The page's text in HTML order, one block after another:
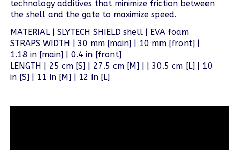
technology additives that minimize friction between
the shell and the gate to maximize speed.
MATERIAL | SLYTECH SHIELD shell | EVA foam
STRAPS WIDTH | 30 mm [main] | 10 mm [front] |
1.18 in [main] | 0.4 in [front]
LENGTH | 25 cm [S] | 27.5 cm [M] | | 30.5 cm [L] | 10
in [S] | 11 in [M] | 12 in [L]